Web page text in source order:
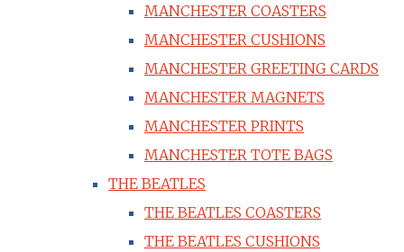
MANCHESTER COASTERS
MANCHESTER CUSHIONS
MANCHESTER GREETING CARDS
MANCHESTER MAGNETS
MANCHESTER PRINTS
MANCHESTER TOTE BAGS
THE BEATLES
THE BEATLES COASTERS
THE BEATLES CUSHIONS